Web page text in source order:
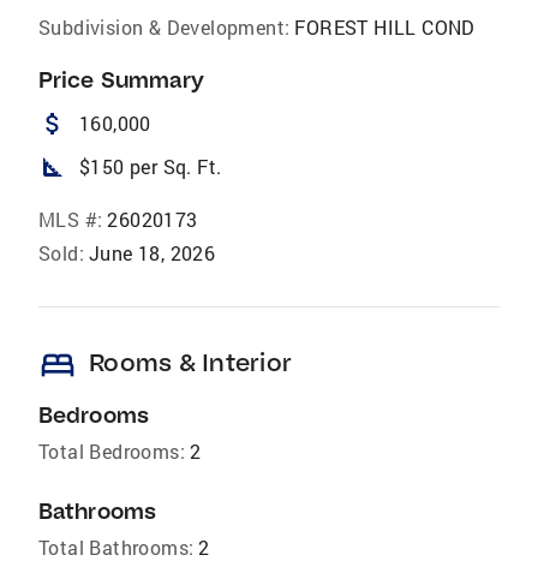
Subdivision & Development: FOREST HILL COND
Price Summary
attach_money 160,000
square_foot $150 per Sq. Ft.
MLS #: 26020173
Sold: June 18, 2026
bed Rooms & Interior
Bedrooms
Total Bedrooms: 2
Bathrooms
Total Bathrooms: 2